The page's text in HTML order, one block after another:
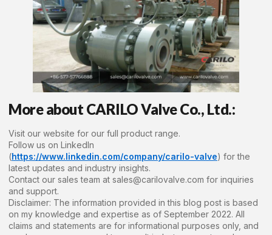
More about CARILO Valve Co., Ltd.:
Visit our website for our full product range.
Follow us on LinkedIn
(https://www.linkedin.com/company/carilo-valve) for the
latest updates and industry insights.
Contact our sales team at sales@carilovalve.com for inquiries
and support.
Disclaimer: The information provided in this blog post is based
on my knowledge and expertise as of September 2022. All
claims and statements are for informational purposes only, and